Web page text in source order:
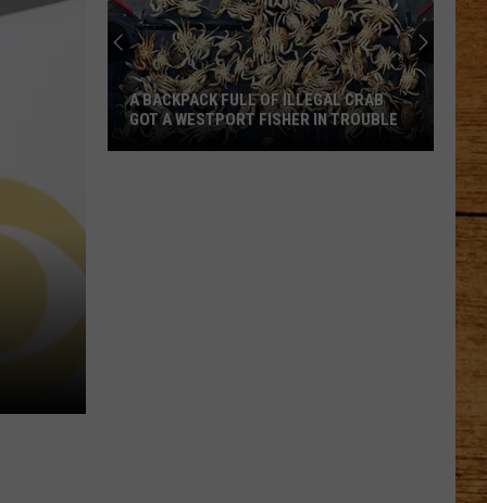
A BACKPACK FULL OF ILLEGAL CRAB
GOT A WESTPORT FISHER IN TROUBLE